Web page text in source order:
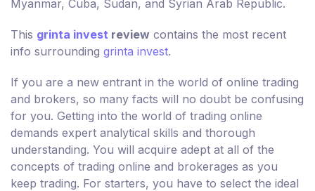
Myanmar, Cuba, Sudan, and Syrian Arab Republic.
This grinta invest review contains the most recent
info surrounding grinta invest.
If you are a new entrant in the world of online trading
and brokers, so many facts will no doubt be confusing
for you. Getting into the world of trading online
demands expert analytical skills and thorough
understanding. You will acquire adept at all of the
concepts of trading online and brokerages as you
keep trading. For starters, you have to select the ideal